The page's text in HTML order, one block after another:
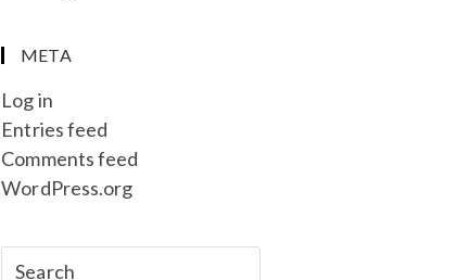
META
Log in
Entries feed
Comments feed
WordPress.org